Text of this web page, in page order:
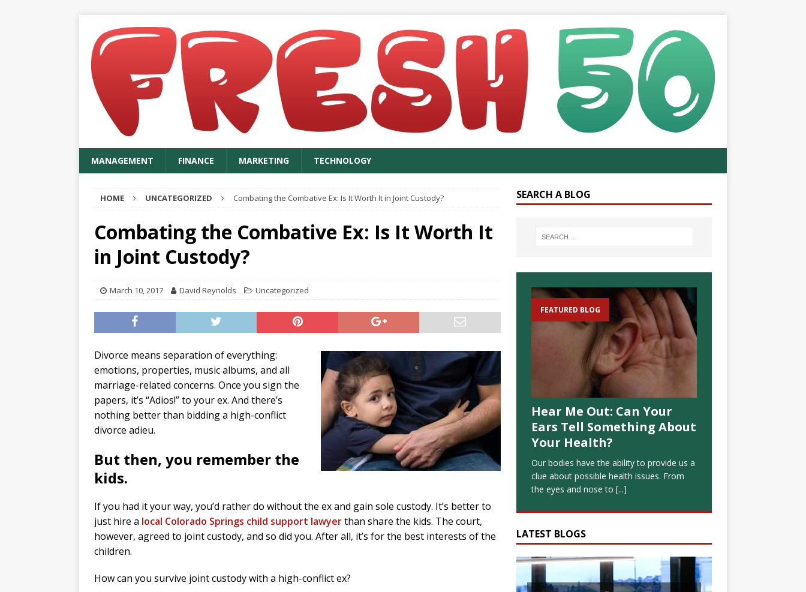
MANAGEMENT FINANCE MARKETING TECHNOLOGY
HOME UNCATEGORIZED Combating the Combative Ex: Is It Worth It in Joint Custody?
Combating the Combative Ex: Is It Worth It
in Joint Custody?
March 10, 2017 David Reynolds Uncategorized
Divorce means separation of everything:
emotions, properties, music albums, and all
marriage-related concerns. Once you sign the
papers, it’s “Adios!” to your ex. And there’s
nothing better than bidding a high-conflict
divorce adieu.
But then, you remember the
kids.
If you had it your way, you’d rather do without the ex and gain sole custody. It’s better to
just hire a local Colorado Springs child support lawyerthan share the kids. The court,
however, agreed to joint custody, and so did you. After all, it’s for the best interests of the
children.
How can you survive joint custody with a high-conflict ex?
SEARCH A BLOG
FEATURED BLOG
Hear Me Out: Can Your
Ears Tell Something About
Your Health?
Our bodies have the ability to provide us a
clue about possible health issues. From
the eyes and nose to [...]
LATEST BLOGS